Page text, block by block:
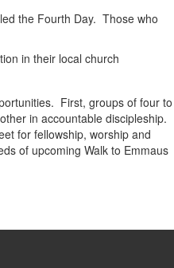
the Fourth Day. Those who
in their local church
First, groups of four to
in accountable discipleship.
for fellowship, worship and
of upcoming Walk to Emmaus